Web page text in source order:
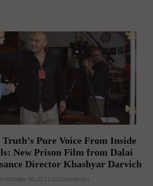
Pure Voice From Inside
New Prison Film from Dalai
Director Khashyar Darvich
October 30, 2011 | 0 Comments |